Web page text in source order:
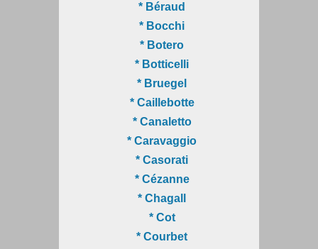
* Béraud
* Bocchi
* Botero
* Botticelli
* Bruegel
* Caillebotte
* Canaletto
* Caravaggio
* Casorati
* Cézanne
* Chagall
* Cot
* Courbet